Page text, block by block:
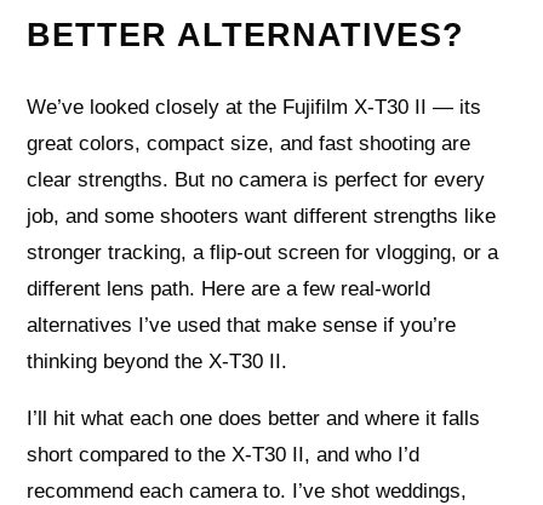
BETTER ALTERNATIVES?
We’ve looked closely at the Fujifilm X-T30 II — its
great colors, compact size, and fast shooting are
clear strengths. But no camera is perfect for every
job, and some shooters want different strengths like
stronger tracking, a flip-out screen for vlogging, or a
different lens path. Here are a few real-world
alternatives I’ve used that make sense if you’re
thinking beyond the X-T30 II.
I’ll hit what each one does better and where it falls
short compared to the X-T30 II, and who I’d
recommend each camera to. I’ve shot weddings,